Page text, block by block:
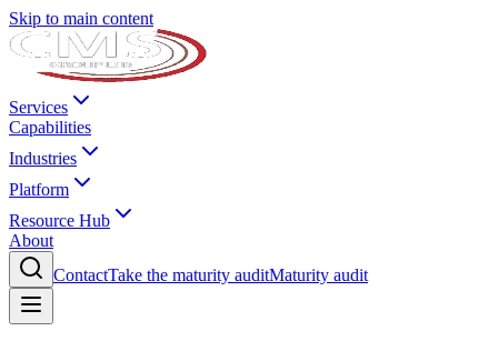
Skip to main content
Services
Capabilities
Industries
Platform
Resource Hub
About
ContactTake the maturity auditMaturity audit